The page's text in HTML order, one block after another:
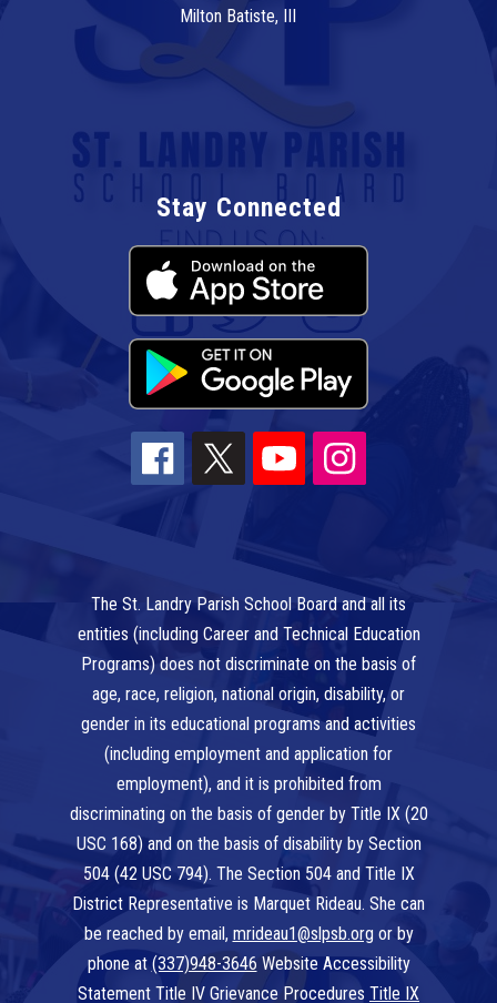
Milton Batiste, III
Stay Connected
The St. Landry Parish School Board and all its
entities (including Career and Technical Education
Programs) does not discriminate on the basis of
age, race, religion, national origin, disability, or
gender in its educational programs and activities
(including employment and application for
employment), and it is prohibited from
discriminating on the basis of gender by Title IX (20
USC 168) and on the basis of disability by Section
504 (42 USC 794). The Section 504 and Title IX
District Representative is Marquet Rideau. She can
be reached by email, mrideau1@slpsb.org or by
phone at (337)948-3646 Website Accessibility
Statement Title IV Grievance Procedures Title IX